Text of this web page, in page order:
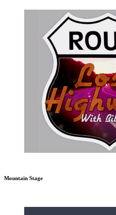
Mountain Stage